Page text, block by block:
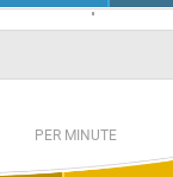
PER MINUTE